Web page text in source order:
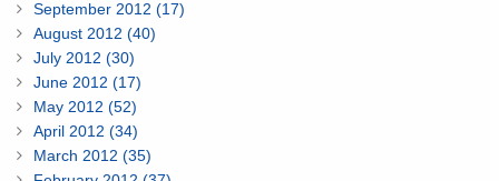
September 2012 (17)
August 2012 (40)
July 2012 (30)
June 2012 (17)
May 2012 (52)
April 2012 (34)
March 2012 (35)